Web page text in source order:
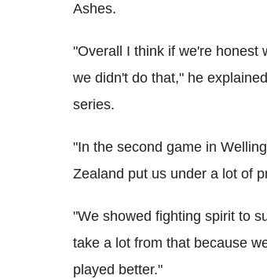
Ashes.
"Overall I think if we're honest
we didn't do that," he
series.
"In the second game in
Zealand put us under a lot of
"We showed fighting spirit to
take a lot from that because
played better."